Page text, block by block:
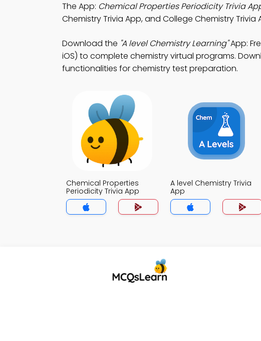
The App: Chemical Properties Periodicity Trivia
Chemistry Trivia App, and College Chemistry
Download the "A level Chemistry Learning"App:
iOS) to complete chemistry virtual programs.
functionalities for chemistry test preparation.
Chemical Properties
Periodicity Trivia App
A level Chemistry Trivia
App